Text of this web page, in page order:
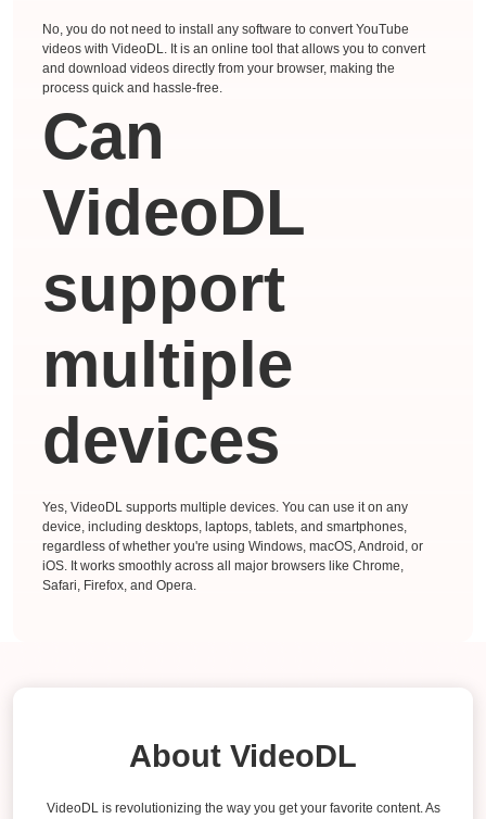
No, you do not need to install any software to convert YouTube
videos with VideoDL. It is an online tool that allows you to convert
and download videos directly from your browser, making the
process quick and hassle-free.
Can
VideoDL
support
multiple
devices
Yes, VideoDL supports multiple devices. You can use it on any
device, including desktops, laptops, tablets, and smartphones,
regardless of whether you're using Windows, macOS, Android, or
iOS. It works smoothly across all major browsers like Chrome,
Safari, Firefox, and Opera.
About VideoDL
VideoDL is revolutionizing the way you get your favorite content. As